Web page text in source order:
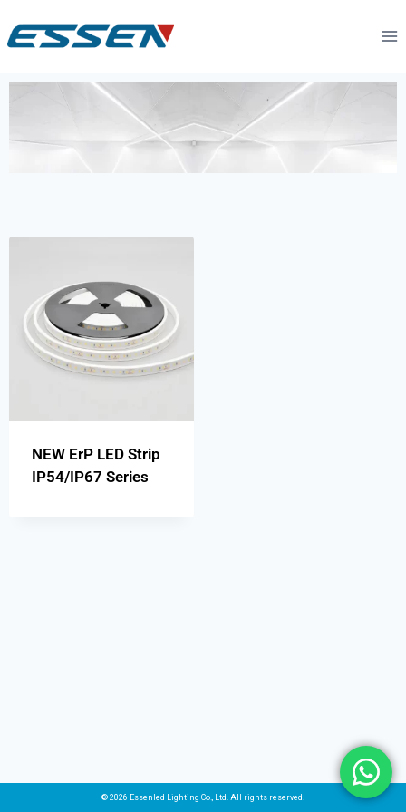
NEW ErP LED Strip
IP54/IP67 Series
© 2026 Essenled Lighting Co., Ltd. All rights reserved.